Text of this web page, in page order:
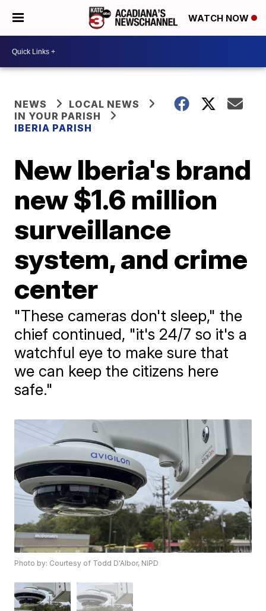
WATCH NOW
NEWS
LOCAL NEWS
IN YOUR PARISH
IBERIA PARISH
New Iberia's brand
new $1.6 million
surveillance
system, and crime
center
"These cameras don't sleep," the
chief continued, "it's 24/7 so it's a
watchful eye to make sure that
we can keep the citizens here
safe."
Photo by: Courtesy of Todd D'Albor, NIPD